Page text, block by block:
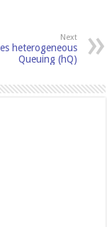
Next
heterogeneous
Queuing (hQ)